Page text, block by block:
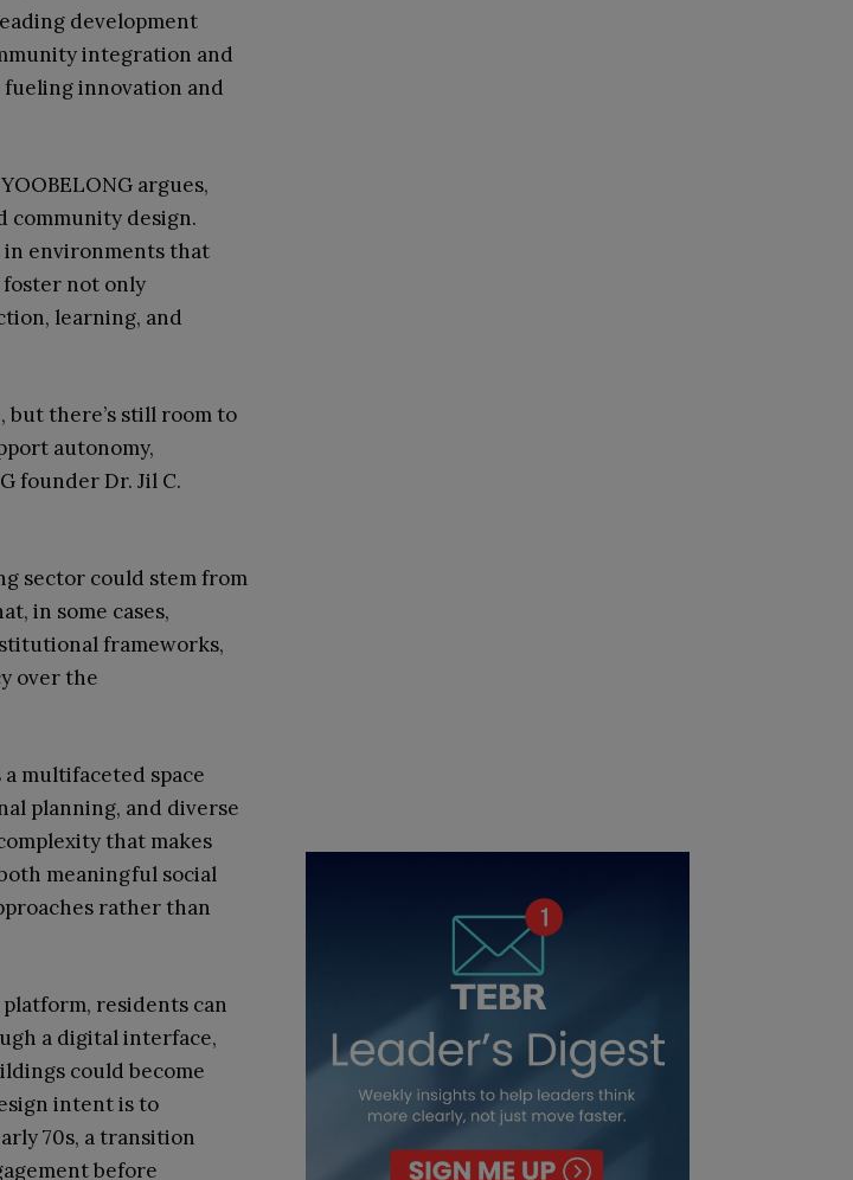
development
integration and
fueling innovation and
argues,
community design.
in environments that
foster not only
learning, and
but there’s still room to
autonomy,
founder Dr. Jil C.
sector could stem from
in some cases,
frameworks,
over the
a multifaceted space
planning, and diverse
that makes
meaningful social
rather than
residents can
a digital interface,
could become
intent is to
70s, a transition
before